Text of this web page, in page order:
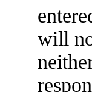
will